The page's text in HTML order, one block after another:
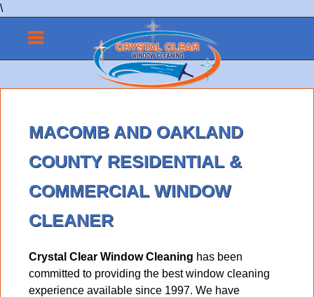
\
MACOMB AND OAKLAND
COUNTY RESIDENTIAL &
COMMERCIAL WINDOW
CLEANER
Crystal Clear Window Cleaning has been
committed to providing the best window cleaning
experience available since 1997. We have